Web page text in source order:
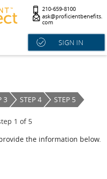
210-659-8100
ask@proficientbenefits.
com
SIGN IN
3 STEP 4 STEP 5
1 of 5
the information below.